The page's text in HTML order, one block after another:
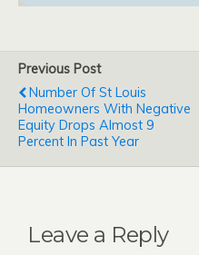
Previous Post
Number Of St Louis
Homeowners With Negative
Equity Drops Almost 9
Percent In Past Year
Leave a Reply